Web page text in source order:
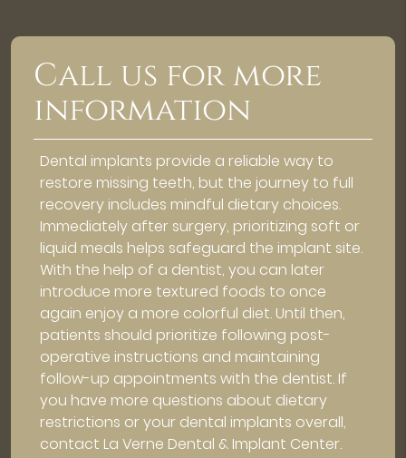
Call us for more
information
Dental implants provide a reliable way to
restore missing teeth, but the journey to full
recovery includes mindful dietary choices.
Immediately after surgery, prioritizing soft or
liquid meals helps safeguard the implant site.
With the help of a dentist, you can later
introduce more textured foods to once
again enjoy a more colorful diet. Until then,
patients should prioritize following post-
operative instructions and maintaining
follow-up appointments with the dentist. If
you have more questions about dietary
restrictions or your dental implants overall,
contact La Verne Dental & Implant Center.